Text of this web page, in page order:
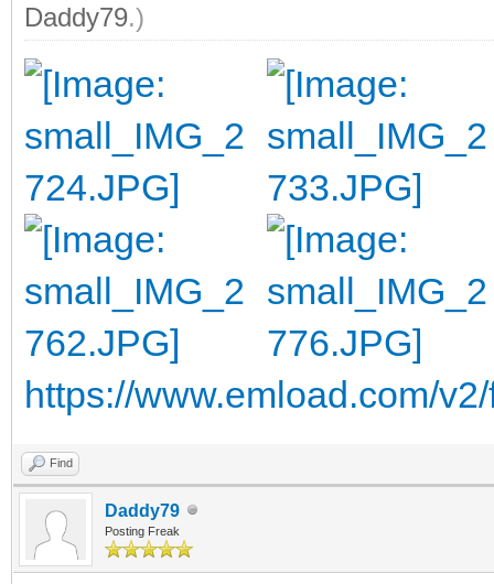
Daddy79.)
https://www.emload.com/
Find
Daddy79
Posting Freak